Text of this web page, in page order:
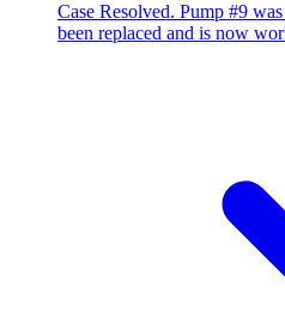
Case Resolved. Pump #9
been replaced and is now